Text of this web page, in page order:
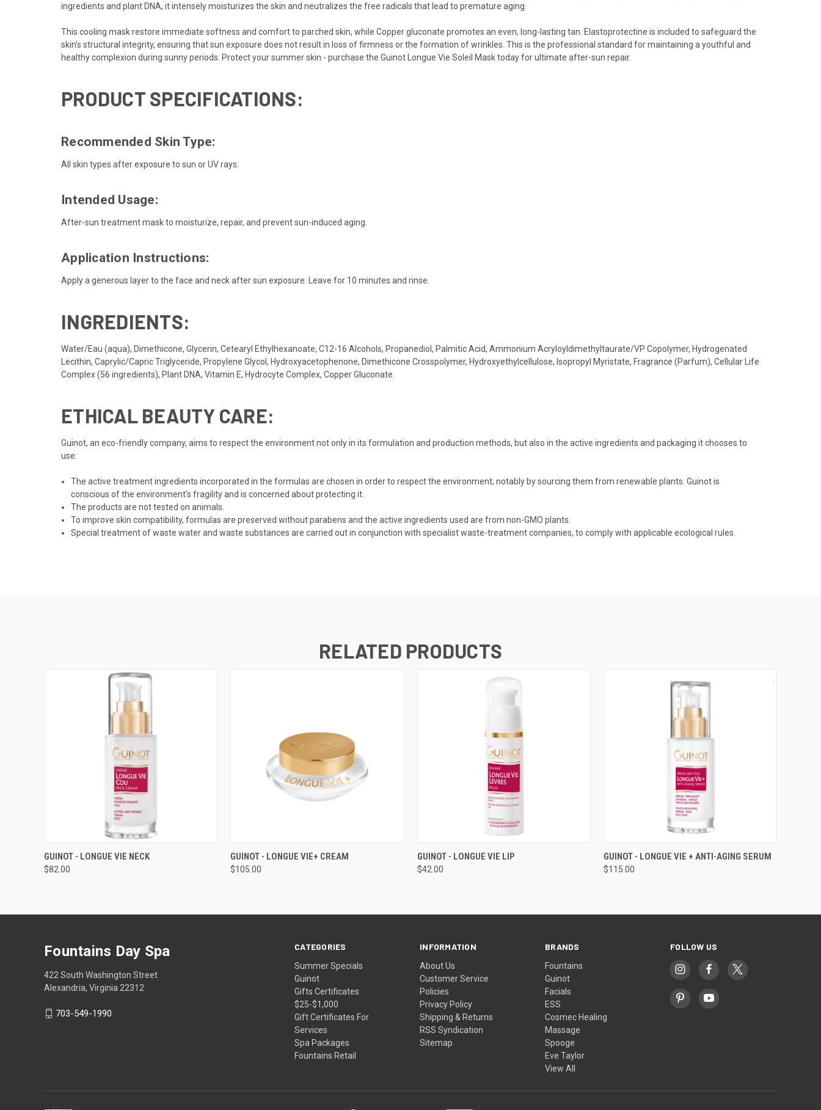
ingredients and plant DNA, it intensely moisturizes the skin and neutralizes the free radicals that lead to premature aging.
This cooling mask restore immediate softness and comfort to parched skin, while Copper gluconate promotes an even, long-lasting tan. Elastoprotectine is included to safeguard the
skin's structural integrity, ensuring that sun exposure does not result in loss of firmness or the formation of wrinkles. This is the professional standard for maintaining a youthful and
healthy complexion during sunny periods. Protect your summer skin - purchase the Guinot Longue Vie Soleil Mask today for ultimate after-sun repair.
PRODUCT SPECIFICATIONS:
Recommended Skin Type:
All skin types after exposure to sun or UV rays.
Intended Usage:
After-sun treatment mask to moisturize, repair, and prevent sun-induced aging.
Application Instructions:
Apply a generous layer to the face and neck after sun exposure. Leave for 10 minutes and rinse.
INGREDIENTS:
Water/Eau (aqua), Dimethicone, Glycerin, Cetearyl Ethylhexanoate, C12-16 Alcohols, Propanediol, Palmitic Acid, Ammonium Acryloyldimethyltaurate/VP Copolymer, Hydrogenated
Lecithin, Caprylic/Capric Triglyceride, Propylene Glycol, Hydroxyacetophenone, Dimethicone Crosspolymer, Hydroxyethylcellulose, Isopropyl Myristate, Fragrance (Parfum), Cellular Life
Complex (56 ingredients), Plant DNA, Vitamin E, Hydrocyte Complex, Copper Gluconate.
ETHICAL BEAUTY CARE:
Guinot, an eco-friendly company, aims to respect the environment not only in its formulation and production methods, but also in the active ingredients and packaging it chooses to
use:
The active treatment ingredients incorporated in the formulas are chosen in order to respect the environment; notably by sourcing them from renewable plants. Guinot is
conscious of the environment's fragility and is concerned about protecting it.
The products are not tested on animals.
To improve skin compatibility, formulas are preserved without parabens and the active ingredients used are from non-GMO plants.
Special treatment of waste water and waste substances are carried out in conjunction with specialist waste-treatment companies, to comply with applicable ecological rules.
RELATED PRODUCTS
QUICK VIEW
GUINOT - LONGUE VIE NECK
$82.00
QUICK VIEW ADD TO CART
GUINOT - LONGUE VIE+ CREAM
$105.00
QUICK VIEW
GUINOT - LONGUE VIE LIP
$42.00
QUICK VIEW ADD TO CART
GUINOT - LONGUE VIE + ANTI-AGING SERUM
$115.00
CATEGORIES
Summer Specials
Guinot
Gifts Certificates:
$25-$1,000
Gift Certificates For
Services
Spa Packages
Fountains Retail
INFORMATION
About Us
Customer Service
Policies
Privacy Policy
Shipping & Returns
RSS Syndication
Sitemap
BRANDS
Fountains
Guinot
Facials
ESS
Cosmec Healing
Massage
Spooge
Eve Taylor
View All
FOLLOW US
Fountains Day Spa
422 South Washington Street
Alexandria, Virginia 22312
703-549-1990